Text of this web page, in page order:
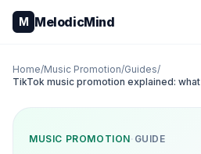
Skip to content
M MelodicMind
Home/Music Promotion/Guides/
TikTok music promotion explained:
MUSIC PROMOTION· GUIDE